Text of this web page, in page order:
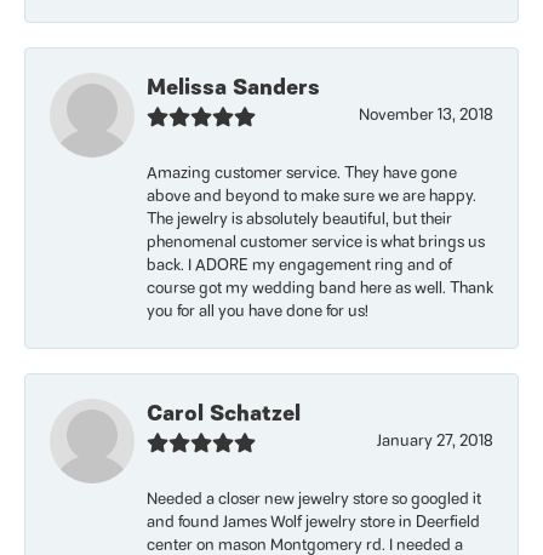
Melissa Sanders
November 13, 2018
Amazing customer service. They have gone
above and beyond to make sure we are happy.
The jewelry is absolutely beautiful, but their
phenomenal customer service is what brings us
back. I ADORE my engagement ring and of
course got my wedding band here as well. Thank
you for all you have done for us!
Carol Schatzel
January 27, 2018
Needed a closer new jewelry store so googled it
and found James Wolf jewelry store in Deerfield
center on mason Montgomery rd. I needed a